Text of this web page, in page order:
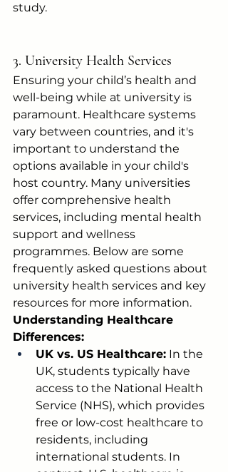
study.
3. University Health Services
Ensuring your child’s health and
well-being while at university is
paramount. Healthcare systems
vary between countries, and it's
important to understand the
options available in your child's
host country. Many universities
offer comprehensive health
services, including mental health
support and wellness
programmes. Below are some
frequently asked questions about
university health services and key
resources for more information.
Understanding Healthcare
Differences:
UK vs. US Healthcare: In the
UK, students typically have
access to the National Health
Service (NHS), which provides
free or low-cost healthcare to
residents, including
international students. In